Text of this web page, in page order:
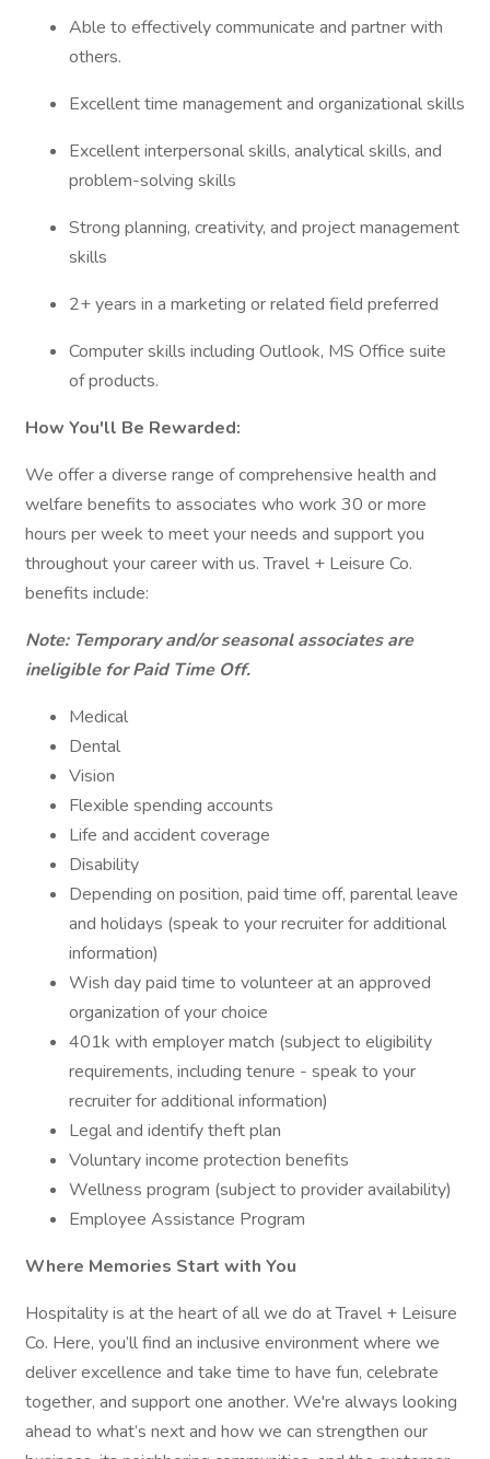
Able to effectively communicate and partner with
others.
Excellent time management and organizational skills
Excellent interpersonal skills, analytical skills, and
problem-solving skills
Strong planning, creativity, and project management
skills
2+ years in a marketing or related field preferred
Computer skills including Outlook, MS Office suite
of products.
How You'll Be Rewarded:
We offer a diverse range of comprehensive health and
welfare benefits to associates who work 30 or more
hours per week to meet your needs and support you
throughout your career with us. Travel + Leisure Co.
benefits include:
Note: Temporary and/or seasonal associates are
ineligible for Paid Time Off.
Medical
Dental
Vision
Flexible spending accounts
Life and accident coverage
Disability
Depending on position, paid time off, parental leave
and holidays (speak to your recruiter for additional
information)
Wish day paid time to volunteer at an approved
organization of your choice
401k with employer match (subject to eligibility
requirements, including tenure - speak to your
recruiter for additional information)
Legal and identify theft plan
Voluntary income protection benefits
Wellness program (subject to provider availability)
Employee Assistance Program
Where Memories Start with You
Hospitality is at the heart of all we do at Travel + Leisure
Co. Here, you’ll find an inclusive environment where we
deliver excellence and take time to have fun, celebrate
together, and support one another. We're always looking
ahead to what’s next and how we can strengthen our